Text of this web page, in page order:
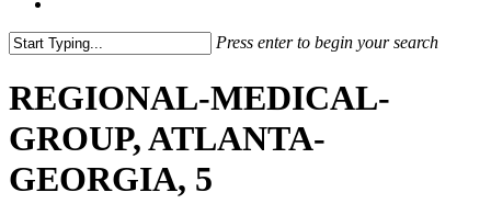
Press enter to begin your search
REGIONAL-MEDICAL-
GROUP, ATLANTA-
GEORGIA, 5